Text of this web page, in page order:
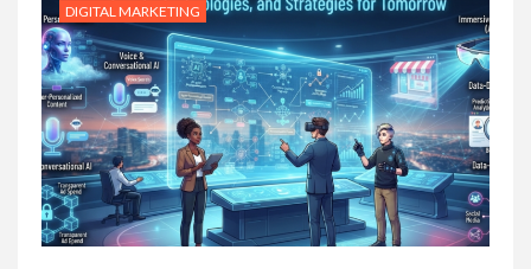
DIGITAL MARKETING